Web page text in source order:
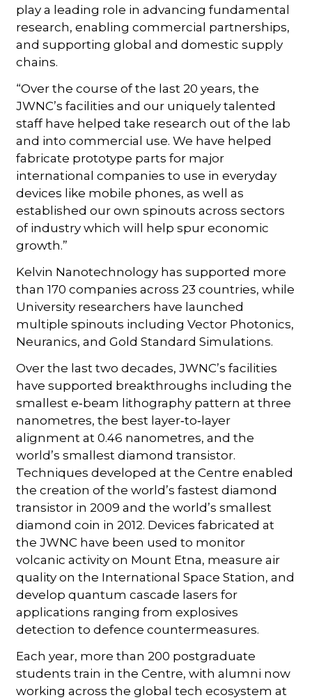
play a leading role in advancing fundamental
research, enabling commercial partnerships,
and supporting global and domestic supply
chains.
“Over the course of the last 20 years, the
JWNC’s facilities and our uniquely talented
staff have helped take research out of the lab
and into commercial use. We have helped
fabricate prototype parts for major
international companies to use in everyday
devices like mobile phones, as well as
established our own spinouts across sectors
of industry which will help spur economic
growth.”
Kelvin Nanotechnology has supported more
than 170 companies across 23 countries, while
University researchers have launched
multiple spinouts including Vector Photonics,
Neuranics, and Gold Standard Simulations.
Over the last two decades, JWNC’s facilities
have supported breakthroughs including the
smallest e‑beam lithography pattern at three
nanometres, the best layer‑to‑layer
alignment at 0.46 nanometres, and the
world’s smallest diamond transistor.
Techniques developed at the Centre enabled
the creation of the world’s fastest diamond
transistor in 2009 and the world’s smallest
diamond coin in 2012. Devices fabricated at
the JWNC have been used to monitor
volcanic activity on Mount Etna, measure air
quality on the International Space Station, and
develop quantum cascade lasers for
applications ranging from explosives
detection to defence countermeasures.
Each year, more than 200 postgraduate
students train in the Centre, with alumni now
working across the global tech ecosystem at